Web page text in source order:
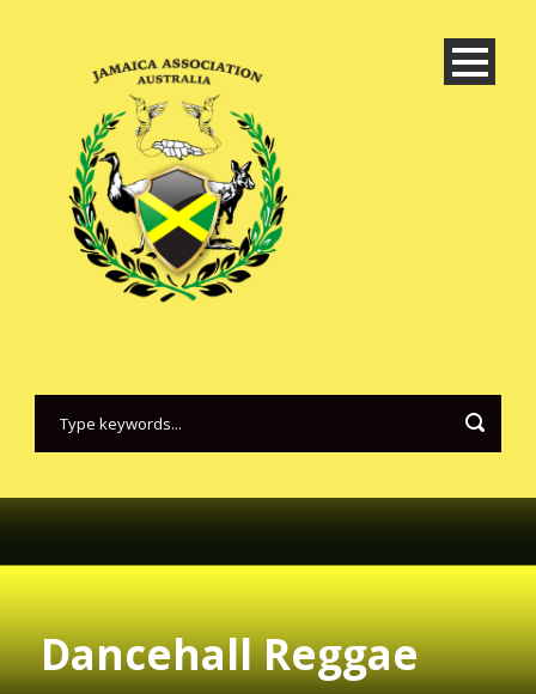
Dancehall Reggae